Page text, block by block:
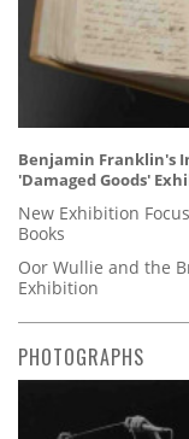
Benjamin Franklin's
'Damaged Goods'
New Exhibition
Books
Oor Wullie and the
Exhibition
PHOTOGRAPHS